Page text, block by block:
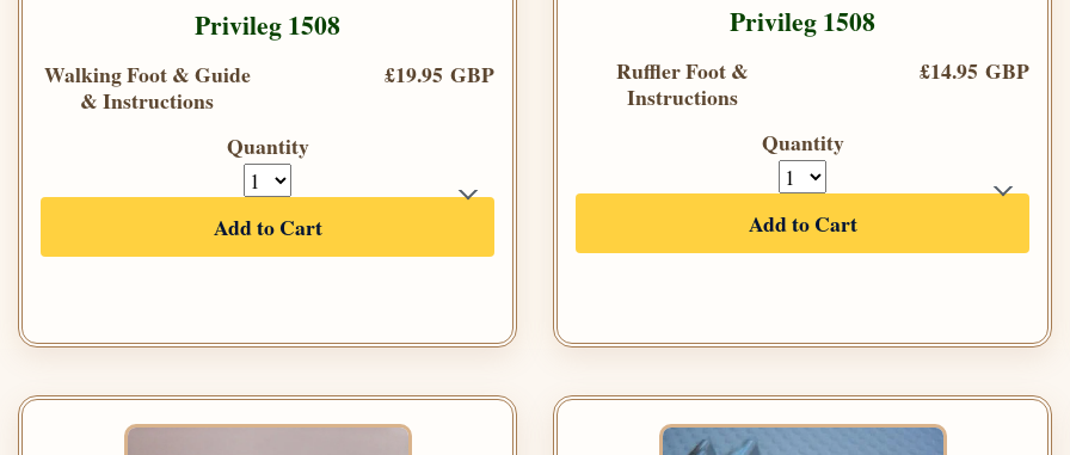
Privileg 1508
Walking Foot & Guide
& Instructions
£19.95 GBP
Quantity
Add to Cart
Privileg 1508
Ruffler Foot &
Instructions
£14.95 GBP
Quantity
Add to Cart